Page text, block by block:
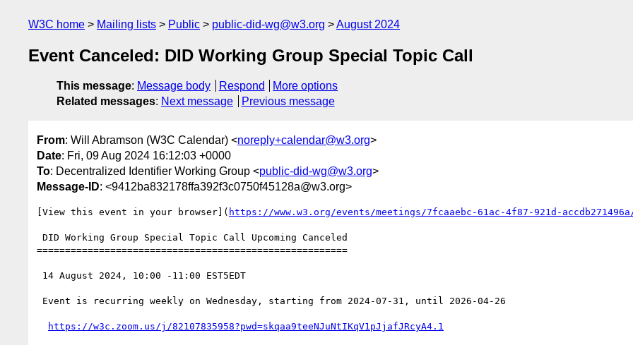
W3C home Mailing lists Public public-did-wg@w3.org August 2024
Event Canceled: DID Working Group Special Topic Call
This message: Message body Respond
More options
Related messages: Next message Previous message
From: Will Abramson (W3C Calendar) <noreply+calendar@w3.org>
Date: Fri, 09 Aug 2024 16:12:03 +0000
To: Decentralized Identifier Working Group <public-did-wg@w3.org>
Message-ID: <9412ba832178ffa392f3c0750f45128a@w3.org>
[View this event in your browser]( https://www.w3.org/events/meetings/7fcaaebc-61ac-4f87-921d-accdb271496a/
=======================================================
https://w3c.zoom.us/j/82107835958?pwd=skqaa9teeNJuNtIKqV1pJjafJRcyA4.1